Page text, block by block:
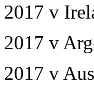
2017 v
2017 v
2017 v